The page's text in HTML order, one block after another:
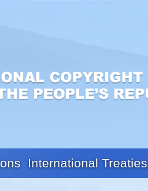
International Treaties